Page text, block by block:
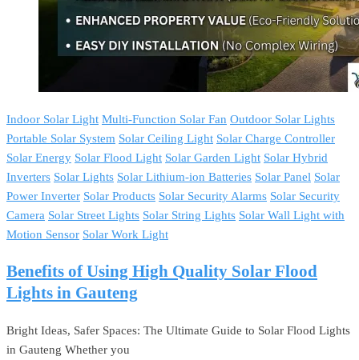
Indoor Solar Light Multi-Function Solar Fan Outdoor Solar Lights
Portable Solar System Solar Ceiling Light Solar Charge Controller
Solar Energy Solar Flood Light Solar Garden Light Solar Hybrid
Inverters Solar Lights Solar Lithium-ion Batteries Solar Panel Solar
Power Inverter Solar Products Solar Security Alarms Solar Security
Camera Solar Street Lights Solar String Lights Solar Wall Light with
Motion Sensor Solar Work Light
Benefits of Using High Quality Solar Flood
Lights in Gauteng
Bright Ideas, Safer Spaces: The Ultimate Guide to Solar Flood Lights
in Gauteng Whether you